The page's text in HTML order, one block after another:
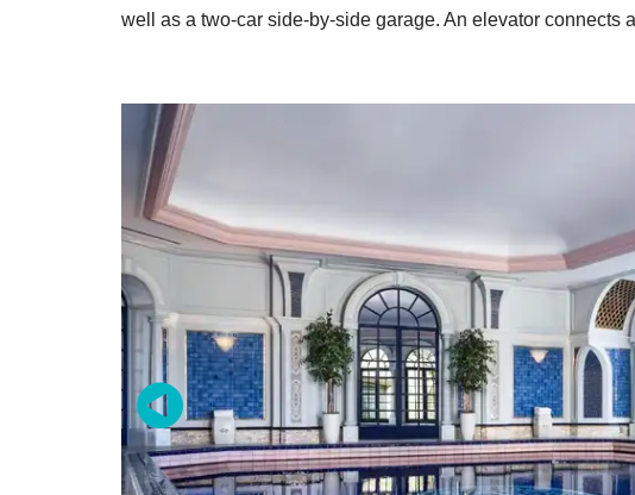
well as a two-car side-by-side garage. An elevator connects